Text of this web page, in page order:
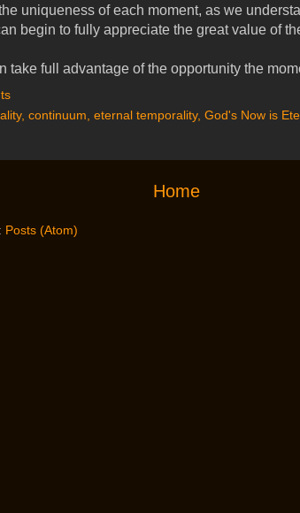
uniqueness of each moment, as we
begin to fully appreciate the great value of
take full advantage of the opportunity the
, continuum, eternal temporality, God's Now is
Home
Posts (Atom)